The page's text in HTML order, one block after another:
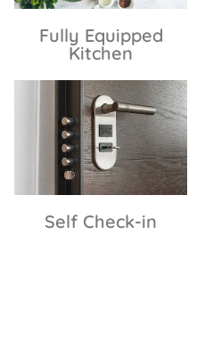
Fully Equipped
Kitchen
Self Check-in